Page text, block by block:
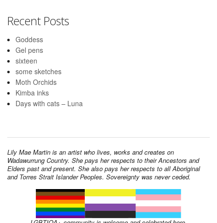
Recent Posts
Goddess
Gel pens
sixteen
some sketches
Moth Orchids
Kimba inks
Days with cats – Luna
Lily Mae Martin is an artist who lives, works and creates on
Wadawurrung Country. She pays her respects to their Ancestors and
Elders past and present. She also pays her respects to all Aboriginal
and Torres Strait Islander Peoples. Sovereignty was never ceded.